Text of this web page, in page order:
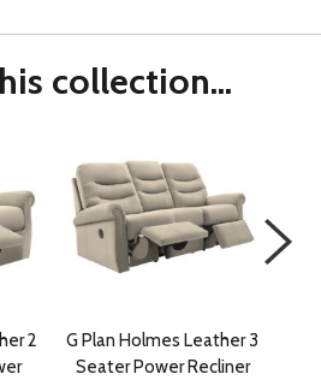
collection...
2
G Plan Holmes Leather 3
Seater Power Recliner